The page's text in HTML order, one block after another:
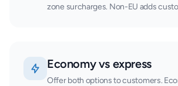
zone surcharges. Non-EU adds
Economy vs express
Offer both options to customers.